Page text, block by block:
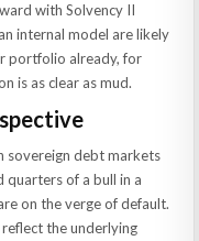
with Solvency II
internal model are likely
portfolio already, for
is as clear as mud.
sovereign debt markets
quarters of a bull in a
on the verge of default.
the underlying